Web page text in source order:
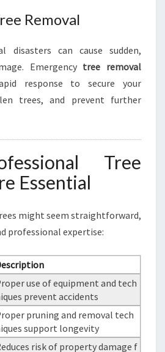
Removal
disasters can cause sudden,
Emergency tree removal
response to secure your
trees, and prevent further
Tree
Essential
might seem straightforward,
professional expertise:
use of equipment and tech
prevent accidents
pruning and removal tech
support longevity
risk of property damage f